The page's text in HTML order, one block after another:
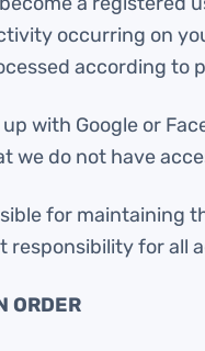
occurring on
according to
up with Google or
we do not have
for maintaining
responsibility for all
ORDER